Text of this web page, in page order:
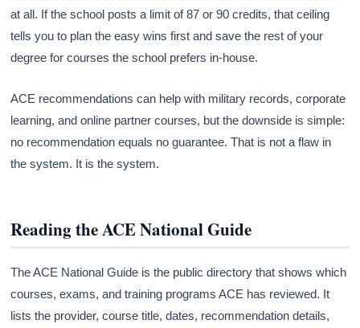
at all. If the school posts a limit of 87 or 90 credits, that ceiling
tells you to plan the easy wins first and save the rest of your
degree for courses the school prefers in-house.
ACE recommendations can help with military records, corporate
learning, and online partner courses, but the downside is simple:
no recommendation equals no guarantee. That is not a flaw in
the system. It is the system.
Reading the ACE National Guide
The ACE National Guide is the public directory that shows which
courses, exams, and training programs ACE has reviewed. It
lists the provider, course title, dates, recommendation details,